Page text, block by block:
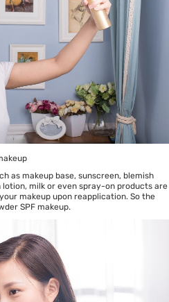
as makeup base, sunscreen, blemish
lotion, milk or even spray-on products are
makeup upon reapplication. So the
SPF makeup.